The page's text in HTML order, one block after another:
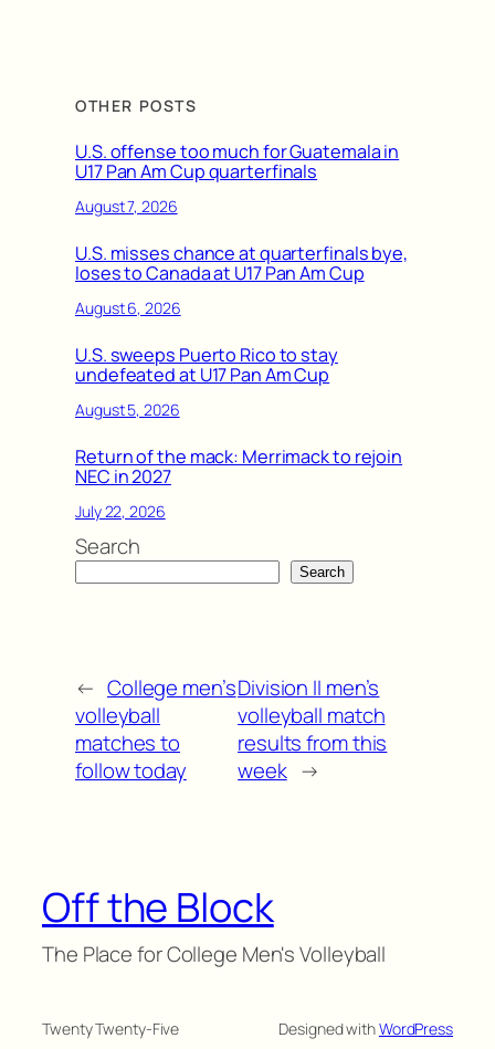
OTHER POSTS
U.S. offense too much for Guatemala in
U17 Pan Am Cup quarterfinals
August 7, 2026
U.S. misses chance at quarterfinals bye,
loses to Canada at U17 Pan Am Cup
August 6, 2026
U.S. sweeps Puerto Rico to stay
undefeated at U17 Pan Am Cup
August 5, 2026
Return of the mack: Merrimack to rejoin
NEC in 2027
July 22, 2026
Search
Search
← College men’s
volleyball
matches to
follow today
Division II men’s
volleyball match
results from this
week →
Off the Block
The Place for College Men's Volleyball
Twenty Twenty-Five Designed withWordPress